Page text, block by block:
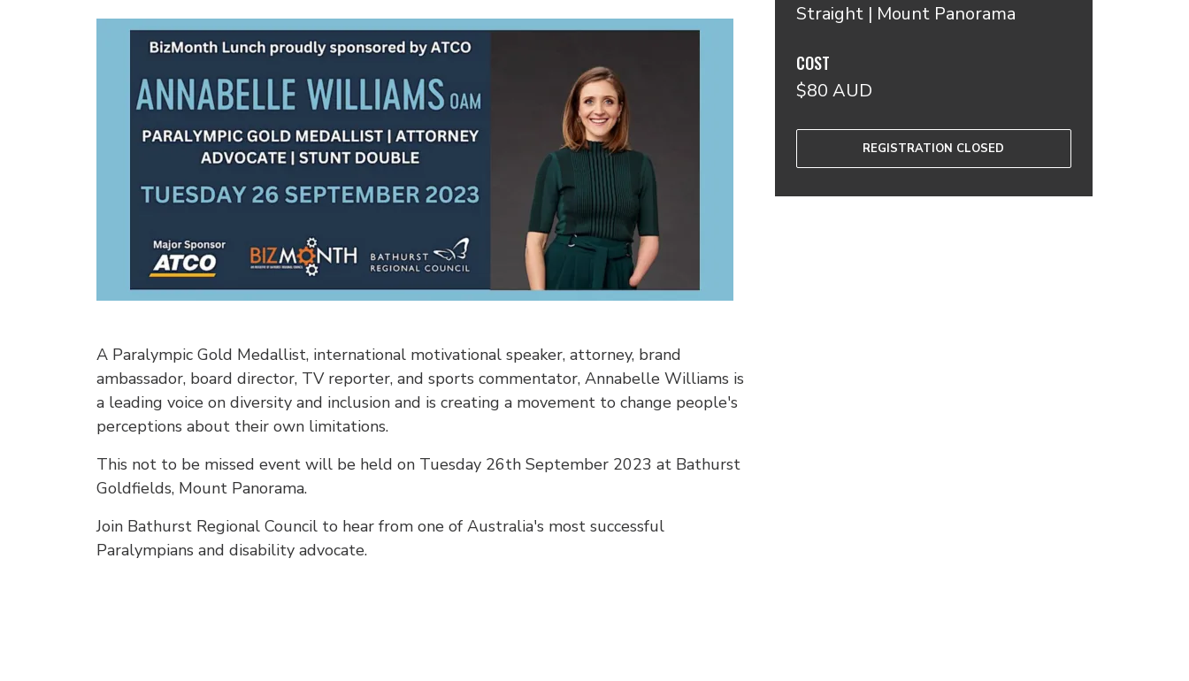
A Paralympic Gold Medallist, international motivational speaker, attorney, brand
ambassador, board director, TV reporter, and sports commentator, Annabelle Williams is
a leading voice on diversity and inclusion and is creating a movement to change people's
perceptions about their own limitations.
This not to be missed event will be held on Tuesday 26th September 2023 at Bathurst
Goldfields, Mount Panorama.
Join Bathurst Regional Council to hear from one of Australia's most successful
Paralympians and disability advocate.
Straight | Mount Panorama
COST
$80 AUD
REGISTRATION CLOSED